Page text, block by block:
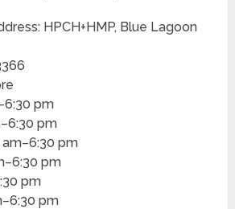
HPCH+HMP, Blue Lagoon
pm
pm
pm
pm
pm
pm